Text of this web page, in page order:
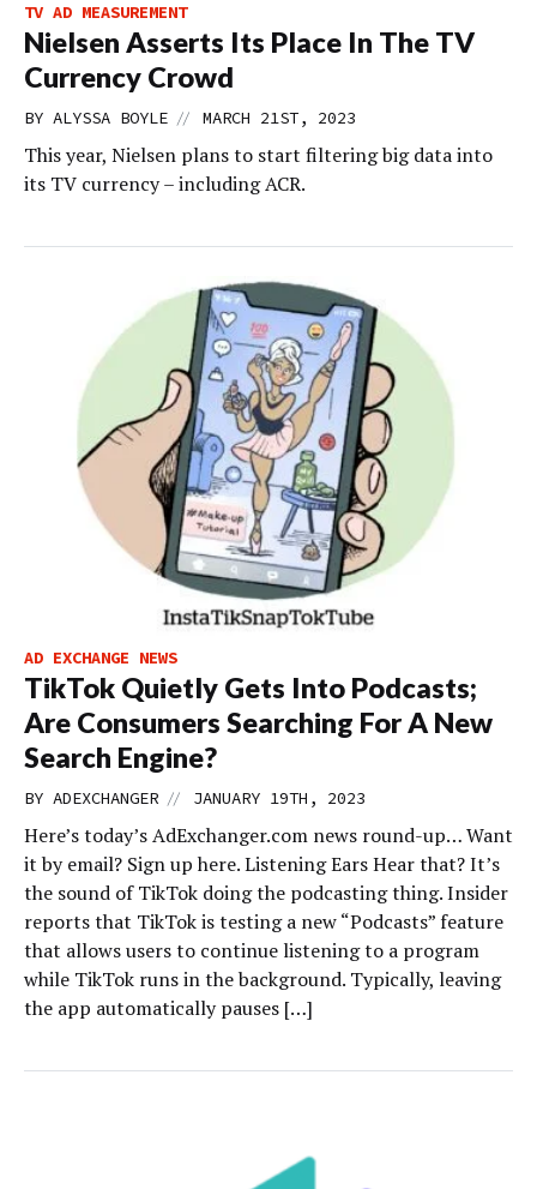
TV AD MEASUREMENT
Nielsen Asserts Its Place In The TV
Currency Crowd
BY ALYSSA BOYLE // MARCH 21ST, 2023
This year, Nielsen plans to start filtering big data into
its TV currency – including ACR.
AD EXCHANGE NEWS
TikTok Quietly Gets Into Podcasts;
Are Consumers Searching For A New
Search Engine?
BY ADEXCHANGER // JANUARY 19TH, 2023
Here’s today’s AdExchanger.com news round-up… Want
it by email? Sign up here. Listening Ears Hear that? It’s
the sound of TikTok doing the podcasting thing. Insider
reports that TikTok is testing a new “Podcasts” feature
that allows users to continue listening to a program
while TikTok runs in the background. Typically, leaving
the app automatically pauses […]